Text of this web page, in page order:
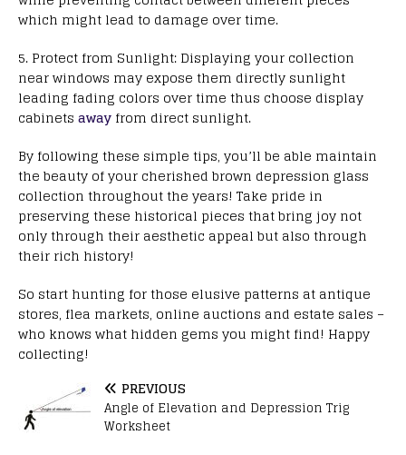
which might lead to damage over time.
5. Protect from Sunlight: Displaying your collection
near windows may expose them directly sunlight
leading fading colors over time thus choose display
cabinets away from direct sunlight.
By following these simple tips, you’ll be able maintain
the beauty of your cherished brown depression glass
collection throughout the years! Take pride in
preserving these historical pieces that bring joy not
only through their aesthetic appeal but also through
their rich history!
So start hunting for those elusive patterns at antique
stores, flea markets, online auctions and estate sales –
who knows what hidden gems you might find! Happy
collecting!
PREVIOUS
Angle of Elevation and Depression Trig
Worksheet